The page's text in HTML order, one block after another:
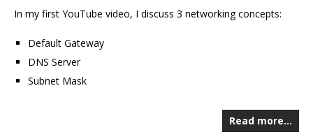
In my first YouTube video, I discuss 3 networking concepts:
Default Gateway
DNS Server
Subnet Mask
Read more…